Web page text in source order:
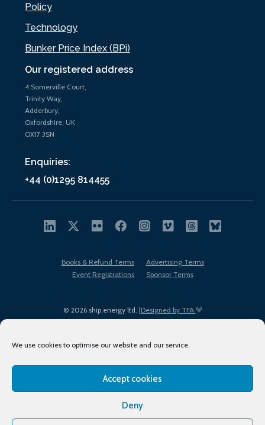
We use cookies to optimise our website and our service.
Accept cookies
Deny
Our registered address
4 Somerville Court,
Trinity Way,
Adderbury,
Oxfordshire, UK
OX17 3SN
Enquiries:
+44 (0)1295 814455
Policy
Technology
Bunker Price Index (BPi)
© 2026 ship.energy ltd. |Designed by TFA
Books & Refund Terms
Advertising Terms
Event Registrations
Sponsor Terms
Terms of Use
Privacy Policy